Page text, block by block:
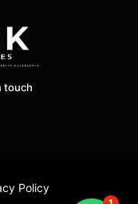
touch
Policy